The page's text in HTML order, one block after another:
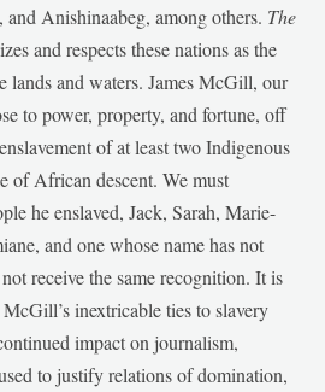
Anishinaabeg, among others. The
and respects these nations as the
lands and waters. James McGill, our
to power, property, and fortune, off
of at least two Indigenous
of African descent. We must
he enslaved, Jack, Sarah, Marie-
and one whose name has not
receive the same recognition. It is
inextricable ties to slavery
impact on journalism,
to justify relations of domination,